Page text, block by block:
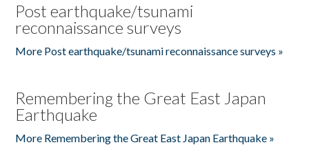
Post earthquake/tsunami
reconnaissance surveys
More Post earthquake/tsunami reconnaissance surveys »
Remembering the Great East Japan
Earthquake
More Remembering the Great East Japan Earthquake »